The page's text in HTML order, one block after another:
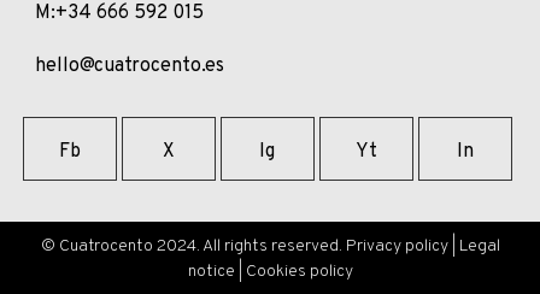
M:+34 666 592 015
hello@cuatrocento.es
Fb X Ig Yt In
© Cuatrocento 2024. All rights reserved. Privacy policy| Legal
notice
Cookies policy